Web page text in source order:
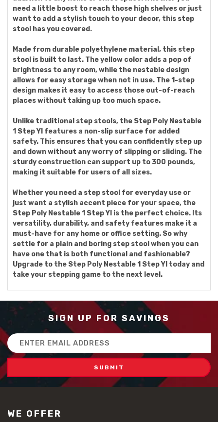
need a little boost to reach those high shelves or just
want to add a stylish touch to your decor, this step
stool has you covered.
Made from durable polyethylene material, this step
stool is built to last. The yellow color adds a pop of
brightness to any room, while the nestable design
allows for easy storage when not in use. The 1-step
design makes it easy to access those out-of-reach
places without taking up too much space.
Unlike traditional step stools, the Step Poly Nestable
1 Step Yl features a non-slip surface for added
safety. This ensures that you can confidently step up
and down without any worry of slipping or sliding. The
sturdy construction can support up to 300 pounds,
making it suitable for users of all sizes.
Whether you need a step stool for everyday use or
just want a stylish accent piece for your space, the
Step Poly Nestable 1 Step Yl is the perfect choice. Its
versatility, durability, and safety features make it a
must-have for any home or office setting. So why
settle for a plain and boring step stool when you can
have one that is both functional and fashionable?
Upgrade to the Step Poly Nestable 1 Step Yl today and
take your stepping game to the next level.
SIGN UP FOR SAVINGS
Email
Address
WE OFFER